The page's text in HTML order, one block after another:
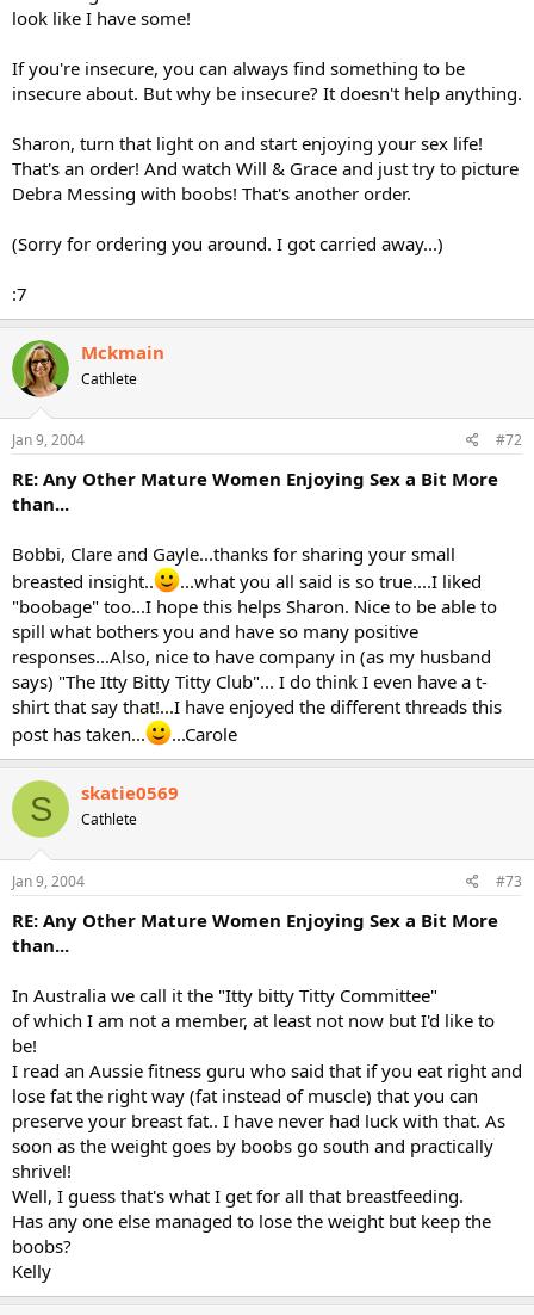
look like I have some!
If you're insecure, you can always find something to be
insecure about. But why be insecure? It doesn't help anything.
Sharon, turn that light on and start enjoying your sex life!
That's an order! And watch Will & Grace and just try to picture
Debra Messing with boobs! That's another order.
(Sorry for ordering you around. I got carried away...)
:7
Mckmain
Cathlete
Jan 9, 2004 #72
RE: Any Other Mature Women Enjoying Sex a Bit More
than...
Bobbi, Clare and Gayle...thanks for sharing your small
breasted insight..
...what you all said is so true....I liked
"boobage" too...I hope this helps Sharon. Nice to be able to
spill what bothers you and have so many positive
responses...Also, nice to have company in (as my husband
says) "The Itty Bitty Titty Club"... I do think I even have a t-
shirt that say that!...I have enjoyed the different threads this
post has taken...
...Carole
S skatie0569
Cathlete
Jan 9, 2004 #73
RE: Any Other Mature Women Enjoying Sex a Bit More
than...
In Australia we call it the "Itty bitty Titty Committee"
of which I am not a member, at least not now but I'd like to
be!
I read an Aussie fitness guru who said that if you eat right and
lose fat the right way (fat instead of muscle) that you can
preserve your breast fat.. I have never had luck with that. As
soon as the weight goes by boobs go south and practically
shrivel!
Well, I guess that's what I get for all that breastfeeding.
Has any one else managed to lose the weight but keep the
boobs?
Kelly